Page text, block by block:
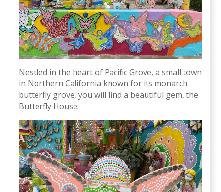
Nestled in the heart of Pacific Grove, a small town
in Northern California known for its monarch
butterfly grove, you will find a beautiful gem, the
Butterfly House.